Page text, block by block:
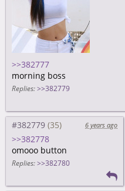
>>382777
morning boss
Replies: >>382779
#382779 6 years ago
>>382778
omooo button
Replies: >>382780